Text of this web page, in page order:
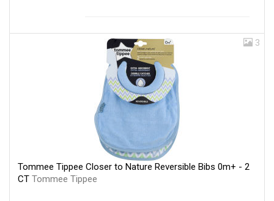
3
Tommee Tippee Closer to Nature Reversible Bibs 0m+ - 2
CT Tommee Tippee